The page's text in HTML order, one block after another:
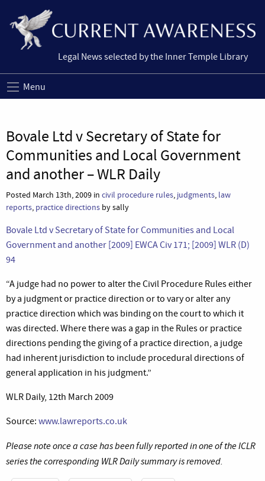
Legal News selected by the Inner Temple Library
Menu
Bovale Ltd v Secretary of State for
Communities and Local Government
and another – WLR Daily
Posted March 13th, 2009 in civil procedure rules, judgments, law
reports, practice directions by sally
Bovale Ltd v Secretary of State for Communities and Local
Government and another [2009] EWCA Civ 171; [2009] WLR (D)
94
“A judge had no power to alter the Civil Procedure Rules either
by a judgment or practice direction or to vary or alter any
practice direction which was binding on the court to which it
was directed. Where there was a gap in the Rules or practice
directions pending the giving of a practice direction, a judge
had inherent jurisdiction to include procedural directions of
general application in his judgment.”
WLR Daily, 12th March 2009
Source: www.lawreports.co.uk
Please note once a case has been fully reported in one of the ICLR
series the corresponding WLR Daily summary is removed.